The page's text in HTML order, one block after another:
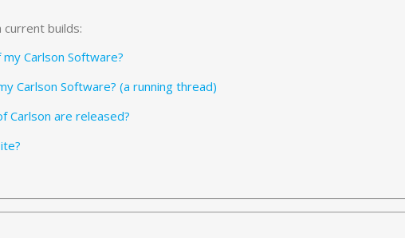
current builds:
Carlson Software?
Carlson Software? (a running thread)
Carlson are released?